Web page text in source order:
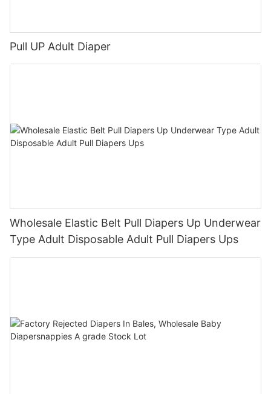
Pull UP Adult Diaper
Wholesale Elastic Belt Pull Diapers Up Underwear
Type Adult Disposable Adult Pull Diapers Ups